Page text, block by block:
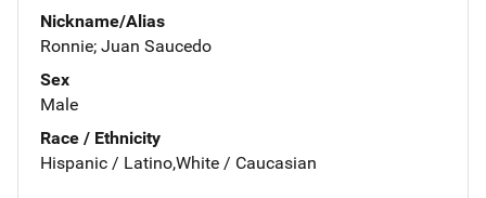
Nickname/Alias
Ronnie; Juan Saucedo
Sex
Male
Race / Ethnicity
Hispanic / Latino,White / Caucasian